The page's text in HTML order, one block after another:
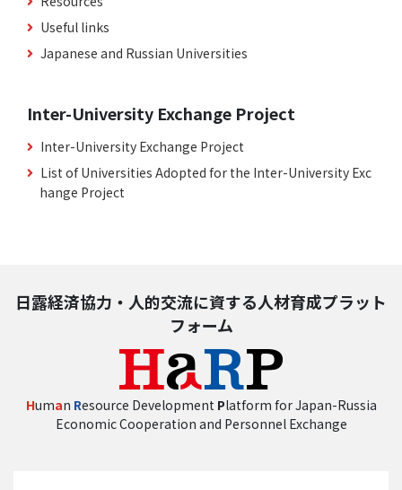
Useful links
Japanese and Russian Universities
Inter-University Exchange Project
Inter-University Exchange Project
List of Universities Adopted for the Inter-University Exc
hange Project
日露経済協力・人的交流に資する人材育成プラット
フォーム
Human Resource Development Platform for Japan-Russia
Economic Cooperation and Personnel Exchange